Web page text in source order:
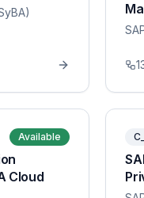
Available
Cloud